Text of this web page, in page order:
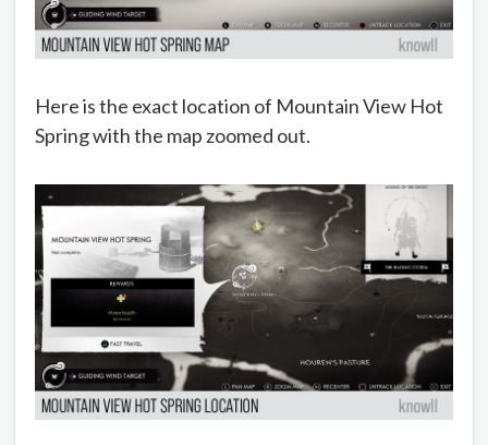
Here is the exact location of Mountain View Hot
Spring with the map zoomed out.